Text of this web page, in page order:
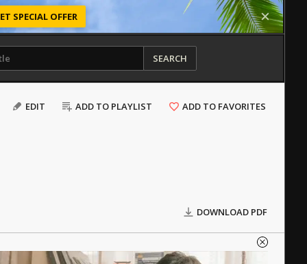
SPECIAL OFFER
SEARCH
EDIT ADD TO PLAYLIST ADD TO FAVORITES
DOWNLOAD PDF